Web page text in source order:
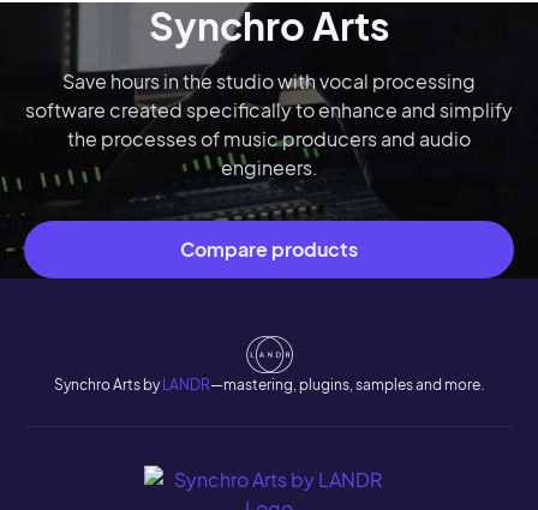
Synchro Arts
Save hours in the studio with vocal processing
software created specifically to enhance and simplify
the processes of music producers and audio
engineers.
Compare products
Synchro Arts by LANDR—mastering, plugins, samples and more.